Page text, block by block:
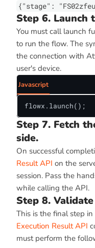
{"stage":
Step 6. Launch
You must call launch
to run the flow. The
the connection with
user's device.
Javascript
flowx.launch();
Step 7. Fetch
side.
On successful
Result API on the
session. Pass the
while calling the API.
Step 8.
This is the final step
Execution Result API
must perform the